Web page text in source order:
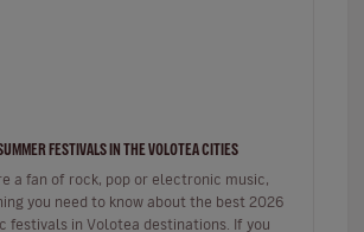
FESTIVALS IN THE VOLOTEA CITIES
a fan of rock, pop or electronic music,
you need to know about the best 2026
in Volotea destinations. If you